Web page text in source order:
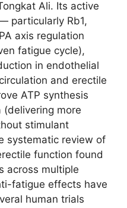
Ali. Its active
particularly Rb1,
axis regulation
fatigue cycle),
in endothelial
and erectile
ATP synthesis
more
stimulant
systematic review of
function found
across multiple
fatigue effects have
human trials